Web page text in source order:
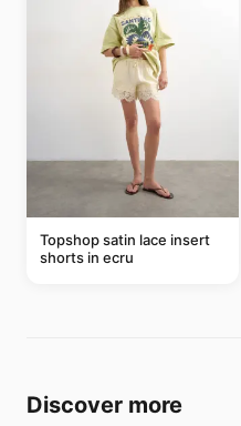
Topshop satin lace insert
shorts in ecru
Discover more